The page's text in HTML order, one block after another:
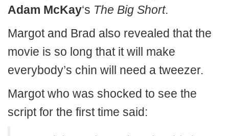
Adam McKay‘s The Big Short.
Margot and Brad also revealed that the
movie is so long that it will make
everybody’s chin will need a tweezer.
Margot who was shocked to see the
script for the first time said: